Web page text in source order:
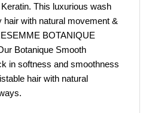
This luxurious wash
hair with natural movement &
BOTANIQUE
Botanique Smooth
in softness and smoothness
hair with natural